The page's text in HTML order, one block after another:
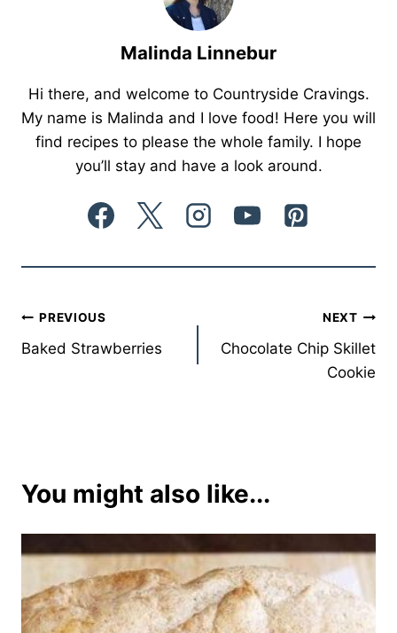
Malinda Linnebur
Hi there, and welcome to Countryside Cravings.
My name is Malinda and I love food! Here you will
find recipes to please the whole family. I hope
you’ll stay and have a look around.
Post
navigation
PREVIOUS
Baked Strawberries
NEXT
Chocolate Chip Skillet
Cookie
You might also like...